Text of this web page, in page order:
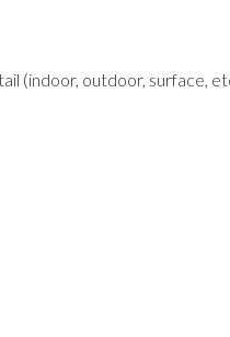
(indoor, outdoor, surface,